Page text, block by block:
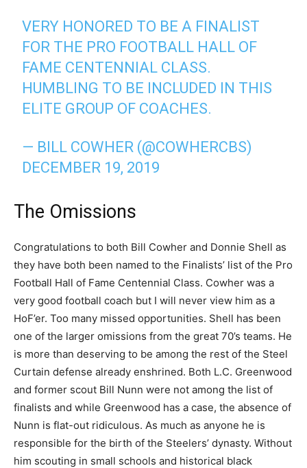
VERY HONORED TO BE A FINALIST
FOR THE PRO FOOTBALL HALL OF
FAME CENTENNIAL CLASS.
HUMBLING TO BE INCLUDED IN THIS
ELITE GROUP OF COACHES.
— BILL COWHER (@COWHERCBS)
DECEMBER 19, 2019
The Omissions
Congratulations to both Bill Cowher and Donnie Shell as
they have both been named to the Finalists’ list of the Pro
Football Hall of Fame Centennial Class. Cowher was a
very good football coach but I will never view him as a
HoF’er. Too many missed opportunities. Shell has been
one of the larger omissions from the great 70’s teams. He
is more than deserving to be among the rest of the Steel
Curtain defense already enshrined. Both L.C. Greenwood
and former scout Bill Nunn were not among the list of
finalists and while Greenwood has a case, the absence of
Nunn is flat-out ridiculous. As much as anyone he is
responsible for the birth of the Steelers’ dynasty. Without
him scouting in small schools and historical black